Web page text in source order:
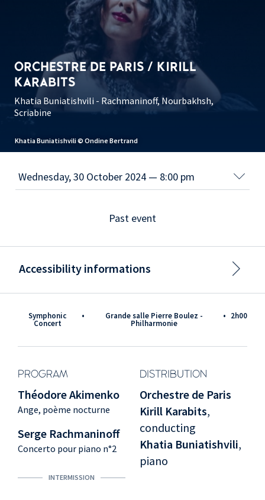
Khatia Buniatishvili © Ondine Bertrand
ORCHESTRE DE PARIS / KIRILL
KARABITS
Khatia Buniatishvili - Rachmaninoff, Nourbakhsh,
Scriabine
Symphonic
Concert
• Grande salle Pierre Boulez -
Philharmonie
• 2h00
PROGRAM DISTRIBUTION
Théodore Akimenko
Ange, poème nocturne
Serge Rachmaninoff
Concerto pour piano n°2
INTERMISSION
Orchestre de Paris
Kirill Karabits,
conducting
Khatia Buniatishvili,
piano
Past event
Accessibility informations